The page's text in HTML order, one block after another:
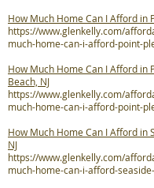
How Much Home Can I Afford in
https://www.glenkelly.com/
much-home-can-i-afford-point-
How Much Home Can I Afford in
Beach, NJ
https://www.glenkelly.com/
much-home-can-i-afford-point-
How Much Home Can I Afford in
NJ
https://www.glenkelly.com/
much-home-can-i-afford-